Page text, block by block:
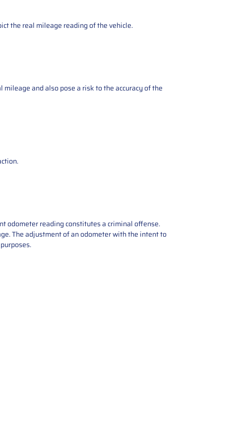
the real mileage reading of the vehicle.
and also pose a risk to the accuracy of the
odometer reading constitutes a criminal offense.
The adjustment of an odometer with the intent to